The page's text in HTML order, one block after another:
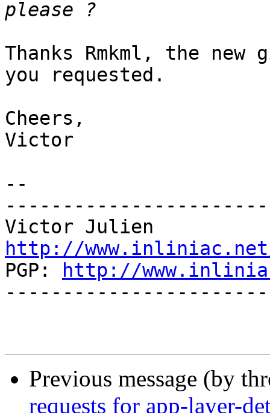
Thanks Rmkml, the
you requested.
Cheers,
Victor
--
http://
PGP:
http://
Previous message (by
requests for app-layer-